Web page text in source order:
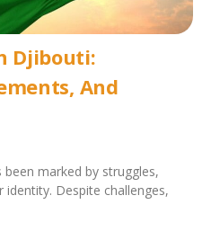
Djibouti:
And
marked by struggles,
Despite challenges,